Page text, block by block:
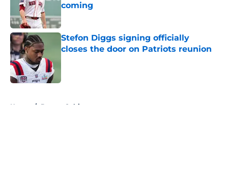
coming
Published by on Invalid Date
Stefon Diggs signing officially
closes the door on Patriots reunion
Home / Boston Celtics